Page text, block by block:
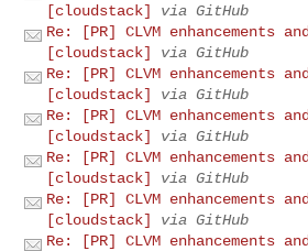
[cloudstack]
via GitHub
Re: [PR] CLVM enhancements
[cloudstack]
via GitHub
Re: [PR] CLVM enhancements
[cloudstack]
via GitHub
Re: [PR] CLVM enhancements
[cloudstack]
via GitHub
Re: [PR] CLVM enhancements
[cloudstack]
via GitHub
Re: [PR] CLVM enhancements
[cloudstack]
via GitHub
Re: [PR] CLVM enhancements